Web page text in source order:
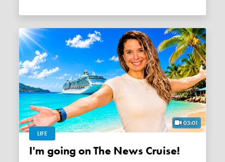
03:01
LIFE
I'm going on The News Cruise!